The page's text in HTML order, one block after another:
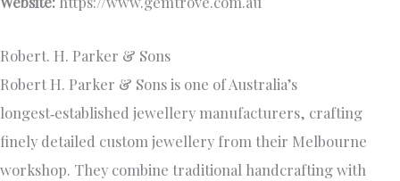
Robert. H. Parker & Sons
Robert H. Parker & Sons is one of Australia’s
longest‑established jewellery manufacturers, crafting
finely detailed custom jewellery from their Melbourne
workshop. They combine traditional handcrafting with